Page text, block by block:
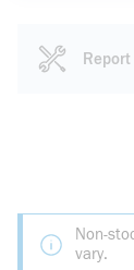
Non-
vary.